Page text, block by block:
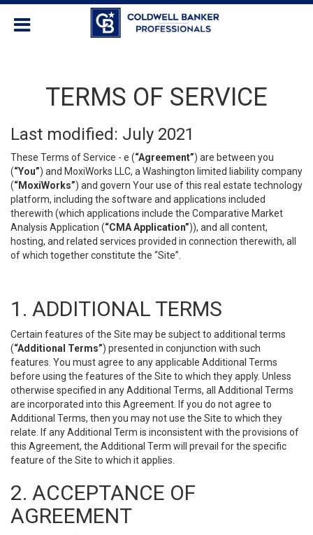
TERMS OF SERVICE
Last modified: July 2021
These Terms of Service - e (“Agreement”) are between you
(“You”) and MoxiWorks LLC, a Washington limited liability company
(“MoxiWorks”) and govern Your use of this real estate technology
platform, including the software and applications included
therewith (which applications include the Comparative Market
Analysis Application (“CMA Application”)), and all content,
hosting, and related services provided in connection therewith, all
of which together constitute the “Site”.
1. ADDITIONAL TERMS
Certain features of the Site may be subject to additional terms
(“Additional Terms”) presented in conjunction with such
features. You must agree to any applicable Additional Terms
before using the features of the Site to which they apply. Unless
otherwise specified in any Additional Terms, all Additional Terms
are incorporated into this Agreement. If you do not agree to
Additional Terms, then you may not use the Site to which they
relate. If any Additional Term is inconsistent with the provisions of
this Agreement, the Additional Term will prevail for the specific
feature of the Site to which it applies.
2. ACCEPTANCE OF
AGREEMENT